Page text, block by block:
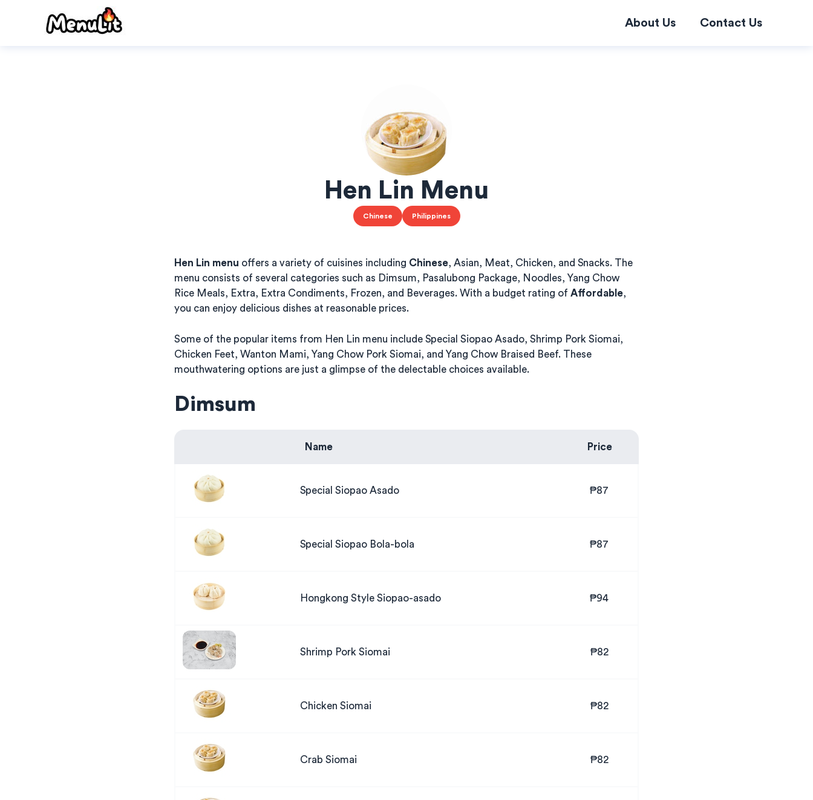
About Us Contact Us
Hen Lin Menu
Chinese Philippines
Hen Lin menu offers a variety of cuisines including Chinese, Asian, Meat, Chicken, and Snacks. The
menu consists of several categories such as Dimsum, Pasalubong Package, Noodles, Yang Chow
Rice Meals, Extra, Extra Condiments, Frozen, and Beverages. With a budget rating of Affordable,
you can enjoy delicious dishes at reasonable prices.
Some of the popular items from Hen Lin menu include Special Siopao Asado, Shrimp Pork Siomai,
Chicken Feet, Wanton Mami, Yang Chow Pork Siomai, and Yang Chow Braised Beef. These
mouthwatering options are just a glimpse of the delectable choices available.
Dimsum
Name Price
Special Siopao Asado ₱87
Special Siopao Bola-bola ₱87
Hongkong Style Siopao-asado ₱94
Shrimp Pork Siomai ₱82
Chicken Siomai ₱82
Crab Siomai ₱82